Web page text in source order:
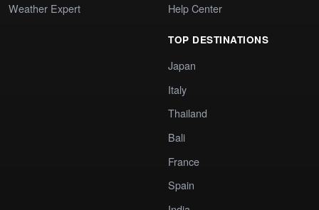
Weather Expert
Help Center
TOP DESTINATIONS
Japan
Italy
Thailand
Bali
France
Spain